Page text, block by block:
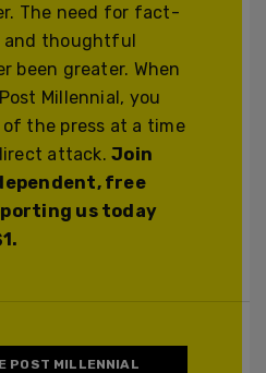
The need for fact-
and thoughtful
been greater. When
Millennial, you
the press at a time
attack.Join
free
us today
POST MILLENNIAL